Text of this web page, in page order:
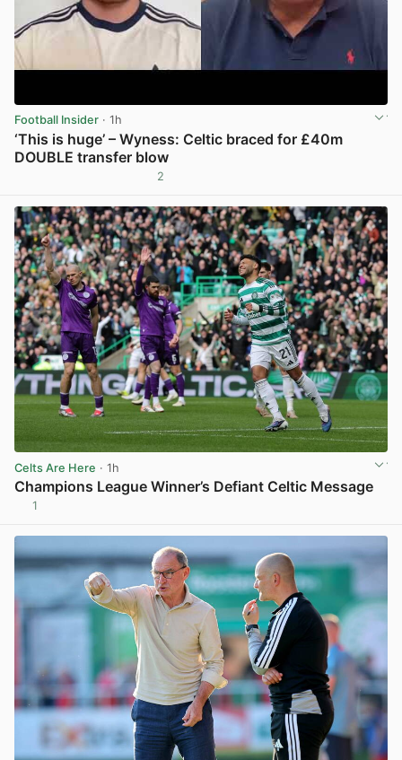
Football Insider · 1h
‘This is huge’ – Wyness: Celtic braced for £40m
DOUBLE transfer blow
2
Celts Are Here · 1h
Champions League Winner’s Defiant Celtic Message
1